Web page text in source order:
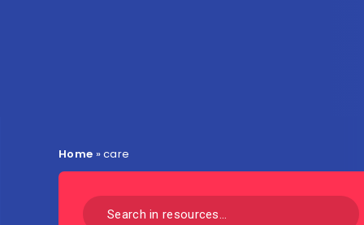
Home »care